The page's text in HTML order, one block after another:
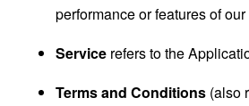
performance or features of
Service refers to the
Terms and Conditions (also